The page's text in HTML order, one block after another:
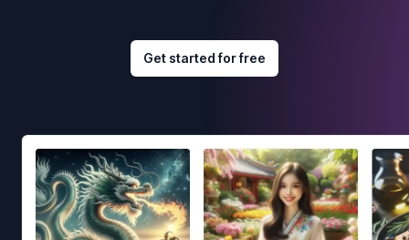
Get started for free